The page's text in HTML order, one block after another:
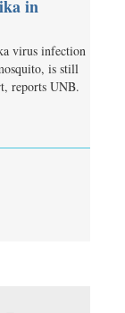
in
virus infection
is still
reports UNB.